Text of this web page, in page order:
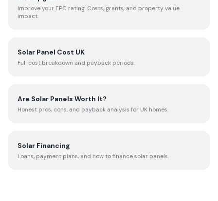
Improve your EPC rating. Costs, grants, and property value
impact.
Solar Panel Cost UK
Full cost breakdown and payback periods.
Are Solar Panels Worth It?
Honest pros, cons, and payback analysis for UK homes.
Solar Financing
Loans, payment plans, and how to finance solar panels.